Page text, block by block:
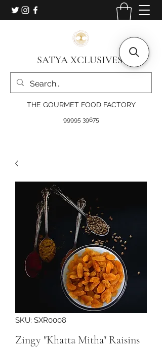
SATYA XCLUSIVES
THE GOURMET FOOD FACTORY
99995 39675
SKU: SXR0008
Zingy "Khatta Mitha" Raisins